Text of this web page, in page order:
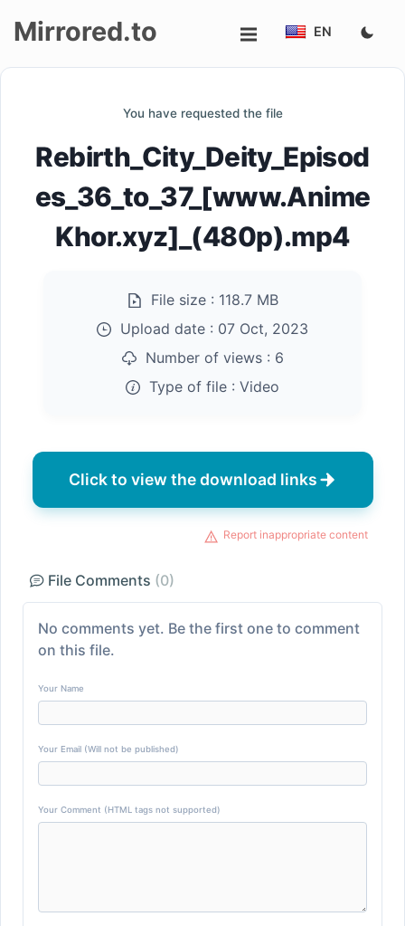
Mirrored.to EN
You have requested the file
Rebirth_City_Deity_Episod
es_36_to_37_[www.Anime
Khor.xyz]_(480p).mp4
File size : 118.7 MB
Upload date : 07 Oct, 2023
Number of views : 6
Type of file : Video
Click to view the download links
Report inappropriate content
File Comments (0)
No comments yet. Be the first one to comment
on this file.
Your Name
Your Email (Will not be published)
Your Comment (HTML tags not supported)